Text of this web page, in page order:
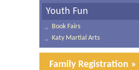
Youth Fun
Book Fairs
Katy Martial Arts
Family Registration »